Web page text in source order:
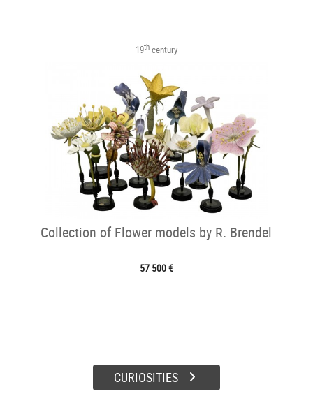
19thcentury
Collection of Flower models by R. Brendel
57 500 €
CURIOSITIES